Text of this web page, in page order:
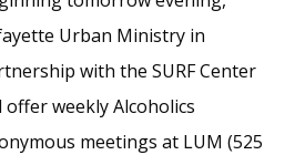
Urban Ministry in
with the SURF Center
offer weekly Alcoholics
meetings at LUM (525